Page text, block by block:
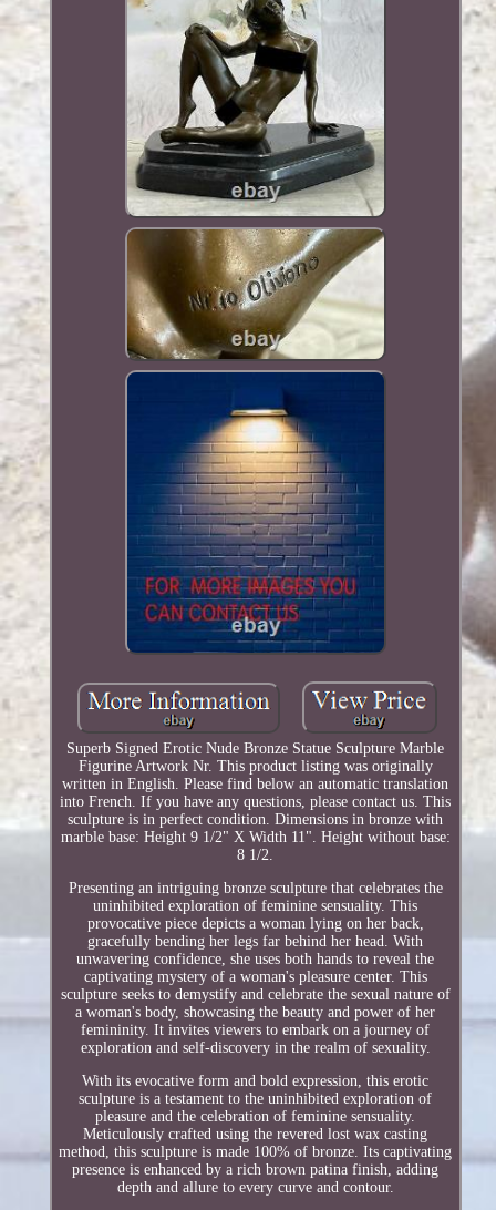
Superb Signed Erotic Nude Bronze Statue Sculpture Marble
Figurine Artwork Nr. This product listing was originally
written in English. Please find below an automatic translation
into French. If you have any questions, please contact us. This
sculpture is in perfect condition. Dimensions in bronze with
marble base: Height 9 1/2" X Width 11". Height without base:
8 1/2.
Presenting an intriguing bronze sculpture that celebrates the
uninhibited exploration of feminine sensuality. This
provocative piece depicts a woman lying on her back,
gracefully bending her legs far behind her head. With
unwavering confidence, she uses both hands to reveal the
captivating mystery of a woman's pleasure center. This
sculpture seeks to demystify and celebrate the sexual nature of
a woman's body, showcasing the beauty and power of her
femininity. It invites viewers to embark on a journey of
exploration and self-discovery in the realm of sexuality.
With its evocative form and bold expression, this erotic
sculpture is a testament to the uninhibited exploration of
pleasure and the celebration of feminine sensuality.
Meticulously crafted using the revered lost wax casting
method, this sculpture is made 100% of bronze. Its captivating
presence is enhanced by a rich brown patina finish, adding
depth and allure to every curve and contour.